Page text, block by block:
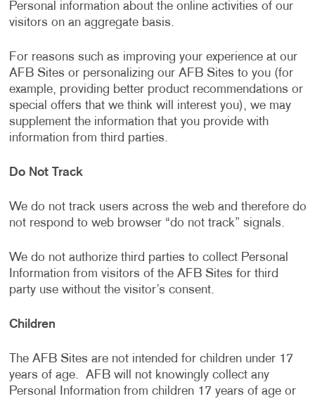
Personal information about the online activities of our
visitors on an aggregate basis.
For reasons such as improving your experience at our
AFB Sites or personalizing our AFB Sites to you (for
example, providing better product recommendations or
special offers that we think will interest you), we may
supplement the information that you provide with
information from third parties.
Do Not Track
We do not track users across the web and therefore do
not respond to web browser “do not track” signals.
We do not authorize third parties to collect Personal
Information from visitors of the AFB Sites for third
party use without the visitor’s consent.
Children
The AFB Sites are not intended for children under 17
years of age. AFB will not knowingly collect any
Personal Information from children 17 years of age or